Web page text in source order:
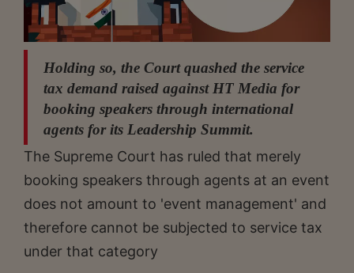
Holding so, the Court quashed the service
tax demand raised against HT Media for
booking speakers through international
agents for its Leadership Summit.
The Supreme Court has ruled that merely
booking speakers through agents at an event
does not amount to 'event management' and
therefore cannot be subjected to service tax
under that category